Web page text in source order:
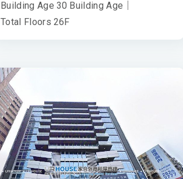
Building Age 30 Building Age
Total Floors 26F